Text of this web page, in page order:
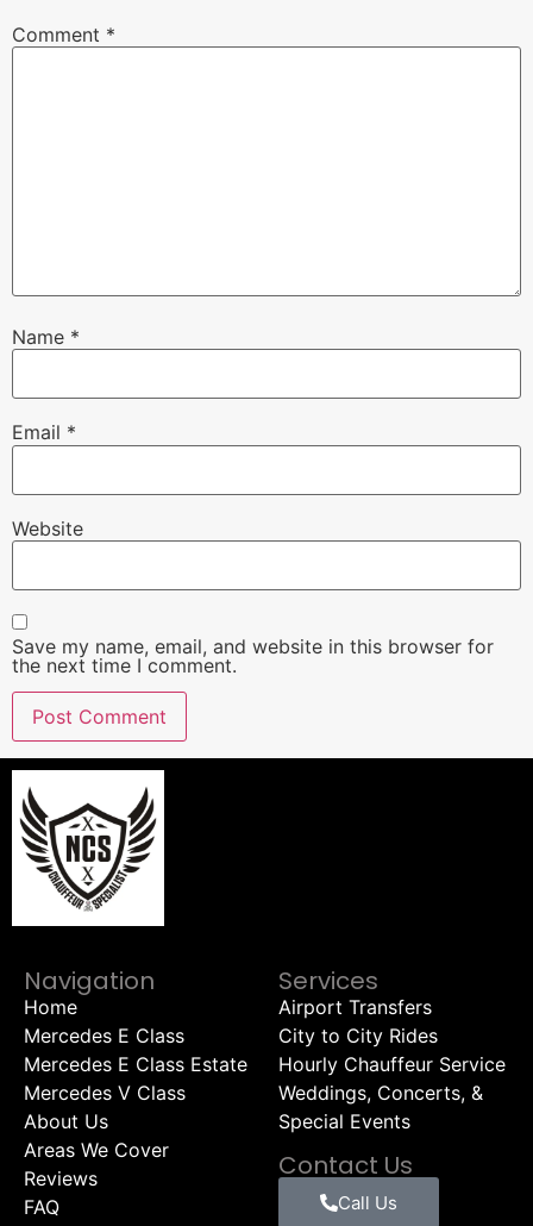
Comment *
Name *
Email *
Website
Save my name, email, and website in this browser for
the next time I comment.
Navigation
Home
Mercedes E Class
Mercedes E Class Estate
Mercedes V Class
About Us
Areas We Cover
Reviews
FAQ
Services
Airport Transfers
City to City Rides
Hourly Chauffeur Service
Weddings, Concerts, &
Special Events
Contact Us
Call Us